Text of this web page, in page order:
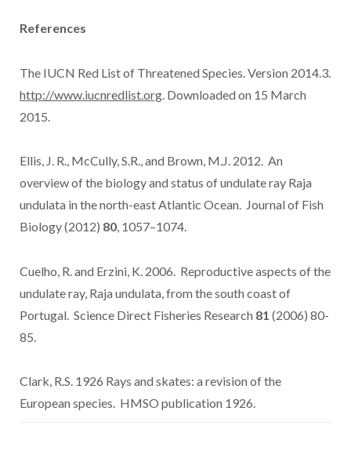
References
The IUCN Red List of Threatened Species. Version 2014.3.
http://www.iucnredlist.org. Downloaded on 15 March
2015.
Ellis, J. R., McCully, S.R., and Brown, M.J. 2012. An
overview of the biology and status of undulate ray Raja
undulata in the north-east Atlantic Ocean. Journal of Fish
Biology (2012) 80, 1057–1074.
Cuelho, R. and Erzini, K. 2006. Reproductive aspects of the
undulate ray, Raja undulata, from the south coast of
Portugal. Science Direct Fisheries Research 81 (2006) 80-
85.
Clark, R.S. 1926 Rays and skates: a revision of the
European species. HMSO publication 1926.